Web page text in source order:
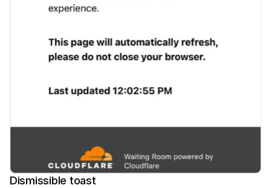
Dismissible toast